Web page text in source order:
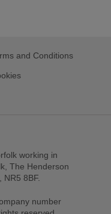
and Conditions
working in
The Henderson
NR5 8BF.
number